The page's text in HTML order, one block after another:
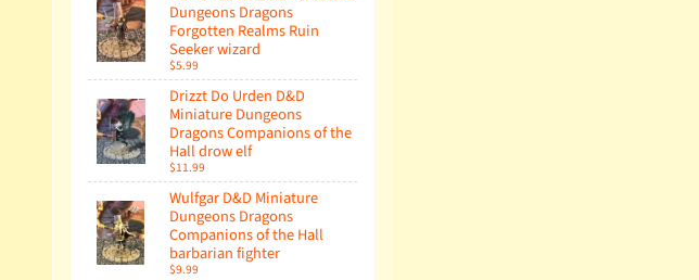
Dungeons Dragons
Forgotten Realms Ruin
Seeker wizard
$5.99
Drizzt Do Urden D&D
Miniature Dungeons
Dragons Companions of the
Hall drow elf
$11.99
Wulfgar D&D Miniature
Dungeons Dragons
Companions of the Hall
barbarian fighter
$9.99